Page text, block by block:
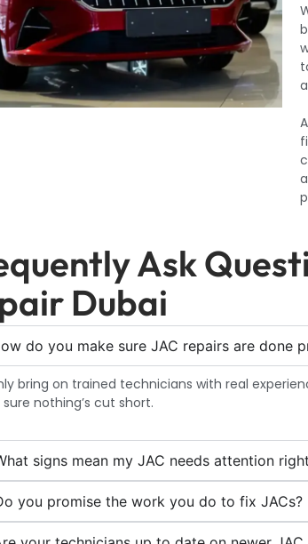
Ask
Dubai
do you make sure JAC repairs are done
bring on trained technicians with real
nothing’s cut short.
signs mean my JAC needs attention
you promise the work you do to fix JACs?